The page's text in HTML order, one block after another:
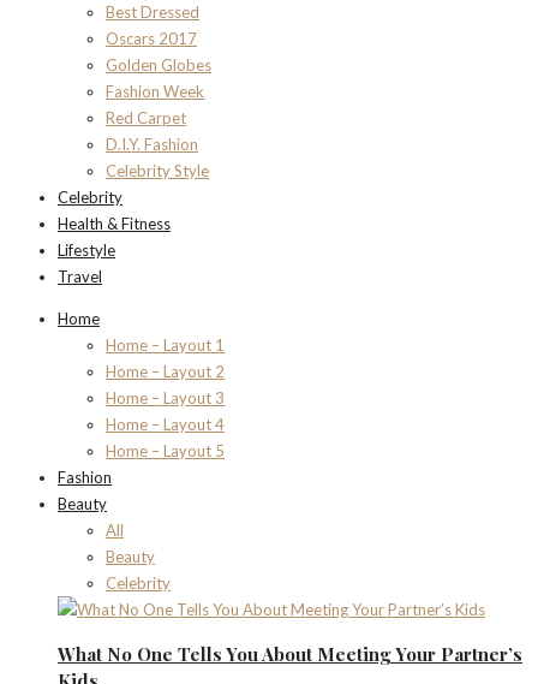
Best Dressed
Oscars 2017
Golden Globes
Fashion Week
Red Carpet
D.I.Y. Fashion
Celebrity Style
Celebrity
Health & Fitness
Lifestyle
Travel
Home
Home – Layout 1
Home – Layout 2
Home – Layout 3
Home – Layout 4
Home – Layout 5
Fashion
Beauty
All
Beauty
Celebrity
What No One Tells You About Meeting Your Partner’s